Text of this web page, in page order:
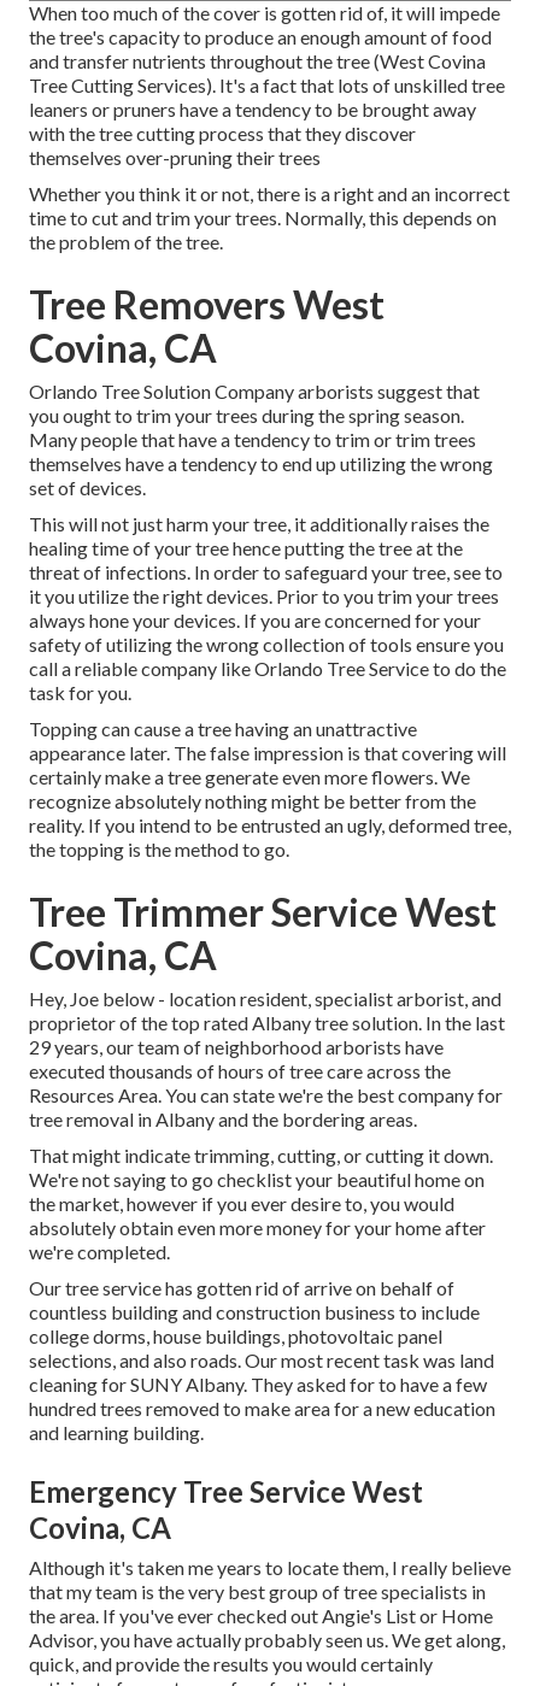
When too much of the cover is gotten rid of, it will impede
the tree's capacity to produce an enough amount of food
and transfer nutrients throughout the tree (West Covina
Tree Cutting Services). It's a fact that lots of unskilled tree
leaners or pruners have a tendency to be brought away
with the tree cutting process that they discover
themselves over-pruning their trees
Whether you think it or not, there is a right and an incorrect
time to cut and trim your trees. Normally, this depends on
the problem of the tree.
Tree Removers West
Covina, CA
Orlando Tree Solution Company arborists suggest that
you ought to trim your trees during the spring season.
Many people that have a tendency to trim or trim trees
themselves have a tendency to end up utilizing the wrong
set of devices.
This will not just harm your tree, it additionally raises the
healing time of your tree hence putting the tree at the
threat of infections. In order to safeguard your tree, see to
it you utilize the right devices. Prior to you trim your trees
always hone your devices. If you are concerned for your
safety of utilizing the wrong collection of tools ensure you
call a reliable company like Orlando Tree Service to do the
task for you.
Topping can cause a tree having an unattractive
appearance later. The false impression is that covering will
certainly make a tree generate even more flowers. We
recognize absolutely nothing might be better from the
reality. If you intend to be entrusted an ugly, deformed tree,
the topping is the method to go.
Tree Trimmer Service West
Covina, CA
Hey, Joe below - location resident, specialist arborist, and
proprietor of the top rated Albany tree solution. In the last
29 years, our team of neighborhood arborists have
executed thousands of hours of tree care across the
Resources Area. You can state we're the best company for
tree removal in Albany and the bordering areas.
That might indicate trimming, cutting, or cutting it down.
We're not saying to go checklist your beautiful home on
the market, however if you ever desire to, you would
absolutely obtain even more money for your home after
we're completed.
Our tree service has gotten rid of arrive on behalf of
countless building and construction business to include
college dorms, house buildings, photovoltaic panel
selections, and also roads. Our most recent task was land
cleaning for SUNY Albany. They asked for to have a few
hundred trees removed to make area for a new education
and learning building.
Emergency Tree Service West
Covina, CA
Although it's taken me years to locate them, I really believe
that my team is the very best group of tree specialists in
the area. If you've ever checked out Angie's List or Home
Advisor, you have actually probably seen us. We get along,
quick, and provide the results you would certainly